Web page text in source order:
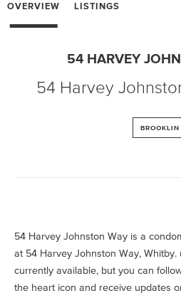
OVERVIEW LISTINGS
54 HARVEY
54 Harvey
BROOKLIN
54 Harvey Johnston Way is a
at 54 Harvey Johnston Way,
currently available, but you can
the heart icon and receive updates